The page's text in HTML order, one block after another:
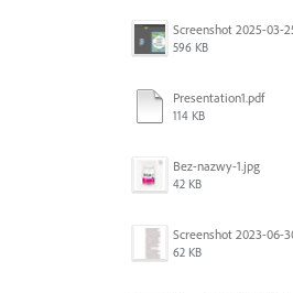
596 KB
Presentation1.pdf
114 KB
Bez-nazwy-1.jpg
42 KB
62 KB